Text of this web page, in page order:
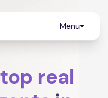
Menu
top real